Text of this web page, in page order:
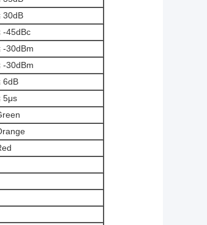
30dB
-45dBc
-30dBm
-30dBm
6dB
5μs